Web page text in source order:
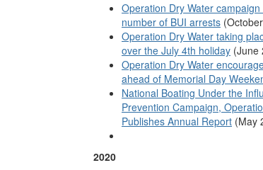
Operation Dry Water
number of BUI arrests
Operation Dry Water taking
over the July 4th holiday (June
Operation Dry Water
ahead of Memorial Day
National Boating Under the
Prevention Campaign,
Publishes Annual Report (May
2020